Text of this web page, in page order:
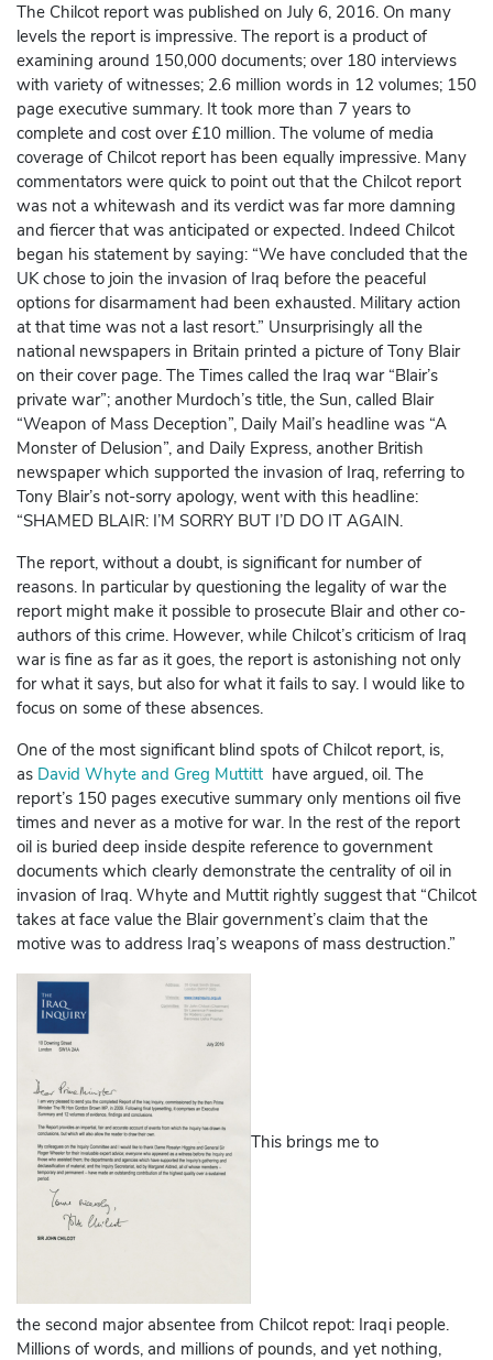
The Chilcot report was published on July 6, 2016. On many
levels the report is impressive. The report is a product of
examining around 150,000 documents; over 180 interviews
with variety of witnesses; 2.6 million words in 12 volumes; 150
page executive summary. It took more than 7 years to
complete and cost over £10 million. The volume of media
coverage of Chilcot report has been equally impressive. Many
commentators were quick to point out that the Chilcot report
was not a whitewash and its verdict was far more damning
and fiercer that was anticipated or expected. Indeed Chilcot
began his statement by saying: “We have concluded that the
UK chose to join the invasion of Iraq before the peaceful
options for disarmament had been exhausted. Military action
at that time was not a last resort.” Unsurprisingly all the
national newspapers in Britain printed a picture of Tony Blair
on their cover page. The Times called the Iraq war “Blair’s
private war”; another Murdoch’s title, the Sun, called Blair
“Weapon of Mass Deception”, Daily Mail’s headline was “A
Monster of Delusion”, and Daily Express, another British
newspaper which supported the invasion of Iraq, referring to
Tony Blair’s not-sorry apology, went with this headline:
“SHAMED BLAIR: I’M SORRY BUT I’D DO IT AGAIN.
The report, without a doubt, is significant for number of
reasons. In particular by questioning the legality of war the
report might make it possible to prosecute Blair and other co-
authors of this crime. However, while Chilcot’s criticism of Iraq
war is fine as far as it goes, the report is astonishing not only
for what it says, but also for what it fails to say. I would like to
focus on some of these absences.
One of the most significant blind spots of Chilcot report, is,
as David Whyte and Greg Muttitt have argued, oil. The
report’s 150 pages executive summary only mentions oil five
times and never as a motive for war. In the rest of the report
oil is buried deep inside despite reference to government
documents which clearly demonstrate the centrality of oil in
invasion of Iraq. Whyte and Muttit rightly suggest that “Chilcot
takes at face value the Blair government’s claim that the
motive was to address Iraq’s weapons of mass destruction.”
This brings me to
the second major absentee from Chilcot repot: Iraqi people.
Millions of words, and millions of pounds, and yet nothing,